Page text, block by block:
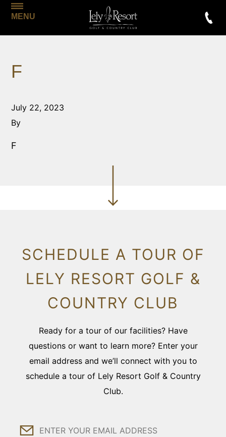
MENU
F
July 22, 2023
By
F
SCHEDULE A TOUR OF
LELY RESORT GOLF &
COUNTRY CLUB
Ready for a tour of our facilities? Have
questions or want to learn more? Enter your
email address and we’ll connect with you to
schedule a tour of Lely Resort Golf & Country
Club.
Email